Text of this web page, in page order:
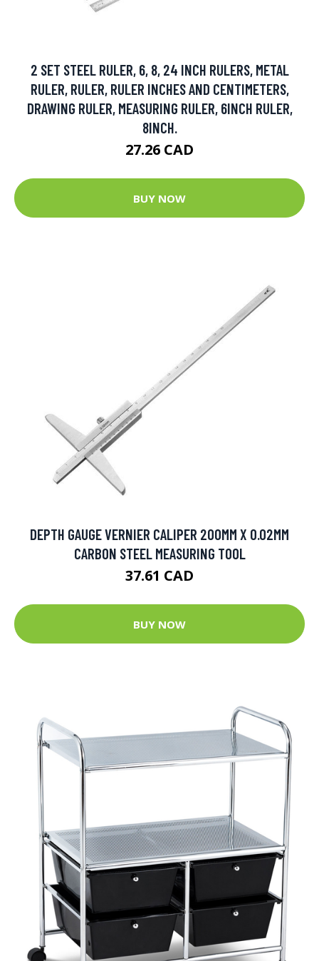
2 SET STEEL RULER, 6, 8, 24 INCH RULERS, METAL
RULER, RULER, RULER INCHES AND CENTIMETERS,
DRAWING RULER, MEASURING RULER, 6INCH RULER,
8INCH.
27.26 CAD
BUY NOW
DEPTH GAUGE VERNIER CALIPER 200MM X 0.02MM
CARBON STEEL MEASURING TOOL
37.61 CAD
BUY NOW